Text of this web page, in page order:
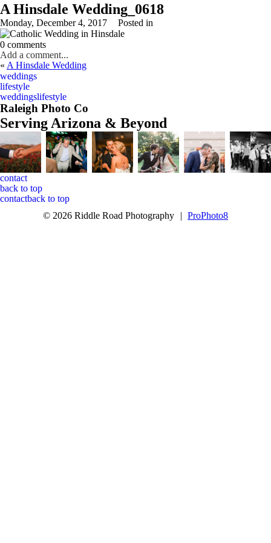
A Hinsdale Wedding_0618
Monday, December 4, 2017 Posted in
0 comments
Add a comment...
Your email is
Post Comment
« A Hinsdale Wedding
weddings
lifestyle
weddingslifestyle
Raleigh Photo Co
Serving Arizona & Beyond
contact
back to top
contactback to top
© 2026 Riddle Road Photography
| ProPhoto8